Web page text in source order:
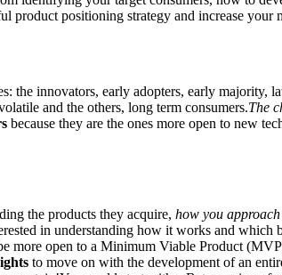
product positioning strategy and increase
the innovators, early adopters, early majority,
and the others, long term consumers.The
because they are the ones more open to new
the products they acquire, how you
in understanding how it works and
more open to a Minimum Viable Product
to move on with the development of an